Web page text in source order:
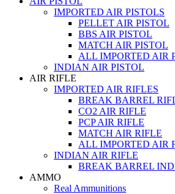
IMPORTED AIR PISTOLS
PELLET AIR PISTOL
BBS AIR PISTOL
MATCH AIR PISTOL
ALL IMPORTED AIR
INDIAN AIR PISTOL
AIR RIFLE
IMPORTED AIR RIFLES
BREAK BARREL
CO2 AIR RIFLE
PCP AIR RIFLE
MATCH AIR RIFLE
ALL IMPORTED AIR
INDIAN AIR RIFLE
BREAK BARREL
AMMO
Real Ammunitions